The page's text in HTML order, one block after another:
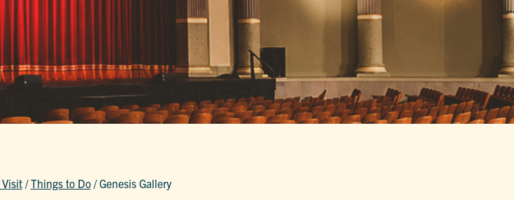
Visit /Things to Do /Genesis Gallery